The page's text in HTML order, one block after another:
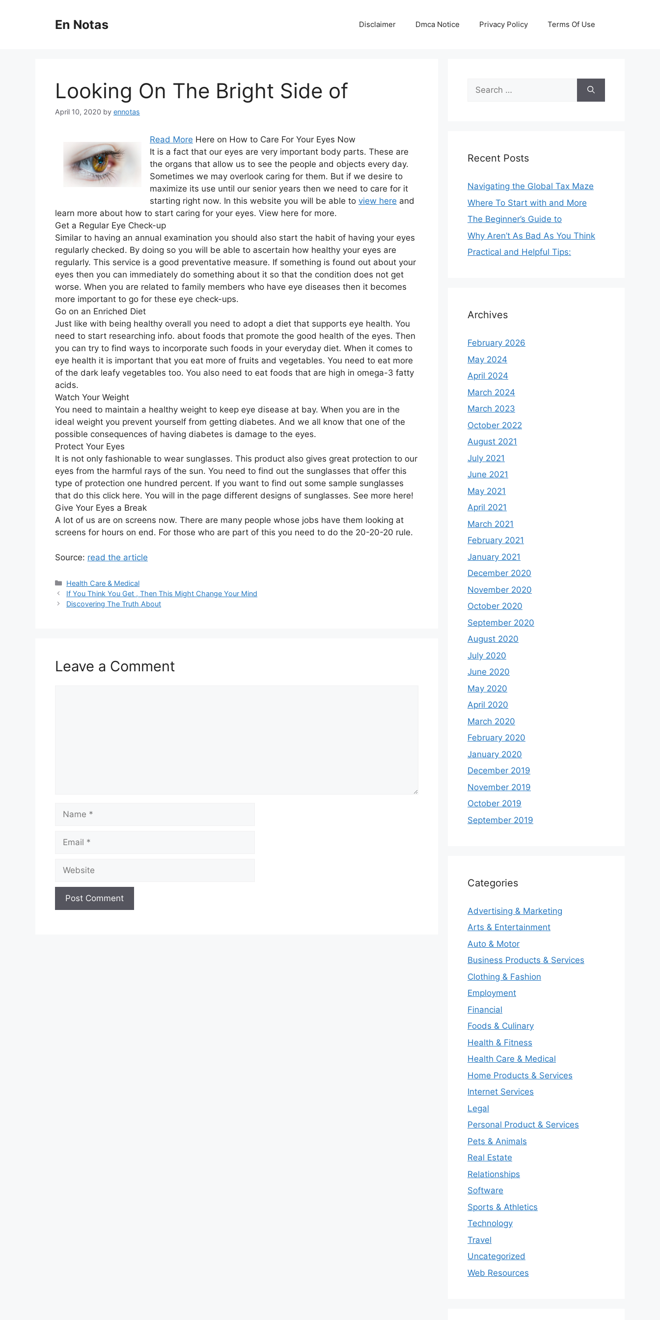
En Notas Disclaimer Dmca Notice Privacy Policy Terms Of Use
Looking On The Bright Side of
April 10, 2020 by ennotas
Read More Here on How to Care For Your Eyes Now
It is a fact that our eyes are very important body parts. These are
the organs that allow us to see the people and objects every day.
Sometimes we may overlook caring for them. But if we desire to
maximize its use until our senior years then we need to care for it
starting right now. In this website you will be able to view here and
learn more about how to start caring for your eyes. View here for more.
Get a Regular Eye Check-up
Similar to having an annual examination you should also start the habit of having your eyes
regularly checked. By doing so you will be able to ascertain how healthy your eyes are
regularly. This service is a good preventative measure. If something is found out about your
eyes then you can immediately do something about it so that the condition does not get
worse. When you are related to family members who have eye diseases then it becomes
more important to go for these eye check-ups.
Go on an Enriched Diet
Just like with being healthy overall you need to adopt a diet that supports eye health. You
need to start researching info. about foods that promote the good health of the eyes. Then
you can try to find ways to incorporate such foods in your everyday diet. When it comes to
eye health it is important that you eat more of fruits and vegetables. You need to eat more
of the dark leafy vegetables too. You also need to eat foods that are high in omega-3 fatty
acids.
Watch Your Weight
You need to maintain a healthy weight to keep eye disease at bay. When you are in the
ideal weight you prevent yourself from getting diabetes. And we all know that one of the
possible consequences of having diabetes is damage to the eyes.
Protect Your Eyes
It is not only fashionable to wear sunglasses. This product also gives great protection to our
eyes from the harmful rays of the sun. You need to find out the sunglasses that offer this
type of protection one hundred percent. If you want to find out some sample sunglasses
that do this click here. You will in the page different designs of sunglasses. See more here!
Give Your Eyes a Break
A lot of us are on screens now. There are many people whose jobs have them looking at
screens for hours on end. For those who are part of this you need to do the 20-20-20 rule.
Source: read the article
Categories
Health Care & Medical
If You Think You Get , Then This Might Change Your Mind
Discovering The Truth About
Leave a Comment
Search
for:
Recent Posts
Navigating the Global Tax Maze
Where To Start with and More
The Beginner’s Guide to
Why Aren’t As Bad As You Think
Practical and Helpful Tips:
Archives
February 2026
May 2024
April 2024
March 2024
March 2023
October 2022
August 2021
July 2021
June 2021
May 2021
April 2021
March 2021
February 2021
January 2021
December 2020
November 2020
October 2020
September 2020
August 2020
July 2020
June 2020
May 2020
April 2020
March 2020
February 2020
January 2020
December 2019
November 2019
October 2019
September 2019
Categories
Advertising & Marketing
Arts & Entertainment
Auto & Motor
Business Products & Services
Clothing & Fashion
Employment
Financial
Foods & Culinary
Health & Fitness
Health Care & Medical
Home Products & Services
Internet Services
Legal
Personal Product & Services
Pets & Animals
Real Estate
Relationships
Software
Sports & Athletics
Technology
Travel
Uncategorized
Web Resources